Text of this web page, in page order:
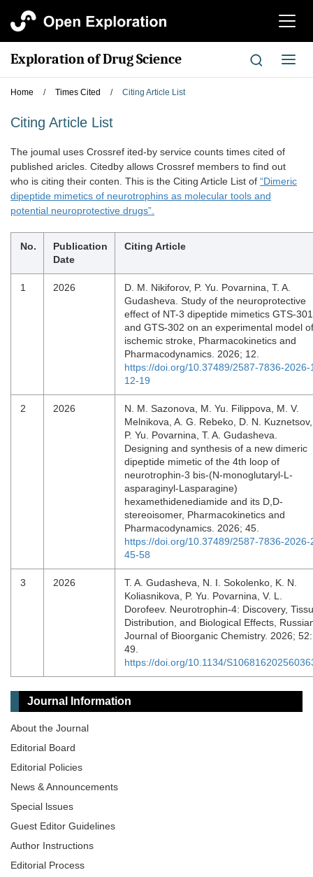
切
航
Exploration of Drug Science
切
换
Home / Times Cited / Citing Article List
Citing Article List
The joumal uses Crossref ited-by service counts times cited of
published aricles. Citedby allows Crossref members to find out
who is citing their conten. This is the Citing Article List of “Dimeric
dipeptide mimetics of neurotrophins as molecular tools and
potential neuroprotective drugs”.
No.
Publication
Date
Citing Article
1 2026
D. M. Nikiforov, P. Yu. Povarnina, T. A.
Gudasheva. Study of the neuroprotective
effect of NT-3 dipeptide mimetics GTS-301
and GTS-302 on an experimental model of
ischemic stroke, Pharmacokinetics and
Pharmacodynamics. 2026; 12.
https://doi.org/10.37489/2587-7836-2026-
12-19
2 2026
N. M. Sazonova, M. Yu. Filippova, M. V.
Melnikova, A. G. Rebeko, D. N. Kuznetsov,
P. Yu. Povarnina, T. A. Gudasheva.
Designing and synthesis of a new dimeric
dipeptide mimetic of the 4th loop of
neurotrophin-3 bis-(N-monoglutaryl-L-
asparaginyl-Lasparagine)
hexamethidenediamide and its D,D-
stereoisomer, Pharmacokinetics and
Pharmacodynamics. 2026; 45.
https://doi.org/10.37489/2587-7836-2026-
45-58
3 2026
T. A. Gudasheva, N. I. Sokolenko, K. N.
Koliasnikova, P. Yu. Povarnina, V. L.
Dorofeev. Neurotrophin-4: Discovery,
Distribution, and Biological Effects,
Journal of Bioorganic Chemistry. 2026; 52:
49.
https://doi.org/10.1134/
Journal Information
About the Journal
Editorial Board
Editorial Policies
News & Announcements
Special lssues
Guest Editor Guidelines
Author Instructions
Editorial Process